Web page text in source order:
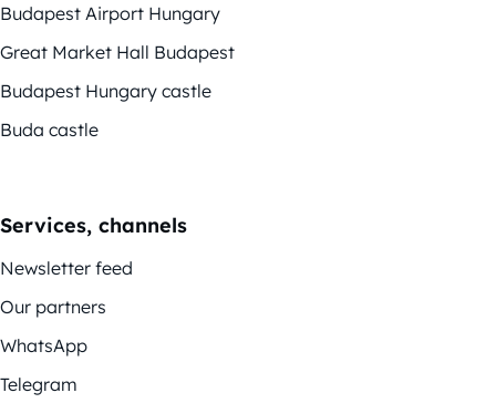
Budapest Airport Hungary
Great Market Hall Budapest
Budapest Hungary castle
Buda castle
Services, channels
Newsletter feed
Our partners
WhatsApp
Telegram